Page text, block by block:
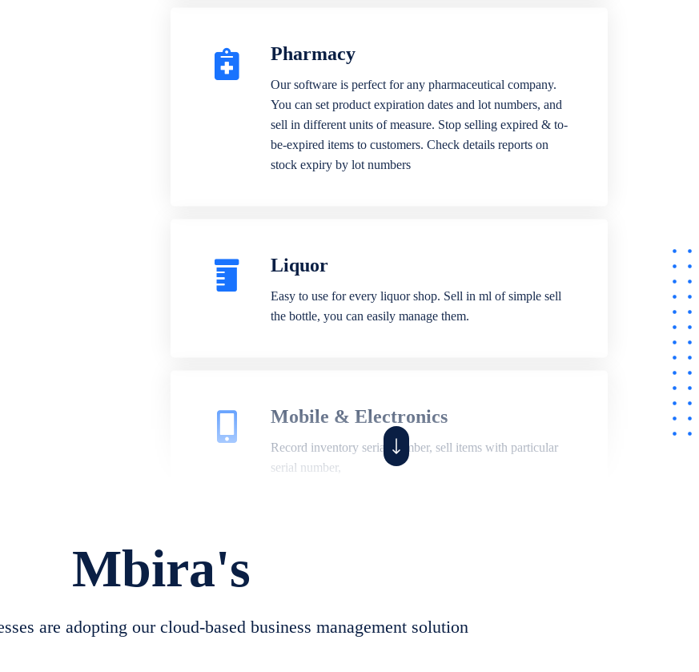
Pharmacy
Our software is perfect for any pharmaceutical company.
You can set product expiration dates and lot numbers, and
sell in different units of measure. Stop selling expired & to-
be-expired items to customers. Check details reports on
stock expiry by lot numbers
Liquor
Easy to use for every liquor shop. Sell in ml of simple sell
the bottle, you can easily manage them.
Mobile & Electronics
Record inventory serial number, sell items with particular
serial number,
create job sheet, assign job sheet to technician, repair status,
convert job sheet to invoices. Self link for customers to
Mbira's
are adopting our cloud-based business management solution